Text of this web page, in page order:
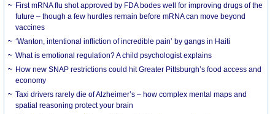
First mRNA flu shot approved by FDA bodes well for improving drugs of the
future – though a few hurdles remain before mRNA can move beyond
vaccines
‘Wanton, intentional infliction of incredible pain’ by gangs in Haiti
What is emotional regulation? A child psychologist explains
How new SNAP restrictions could hit Greater Pittsburgh’s food access and
economy
Taxi drivers rarely die of Alzheimer’s – how complex mental maps and
spatial reasoning protect your brain